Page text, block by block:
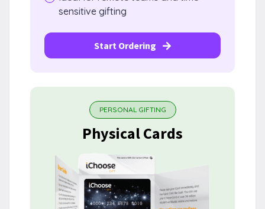
sensitive gifting
Start Ordering
PERSONAL GIFTING
Physical Cards